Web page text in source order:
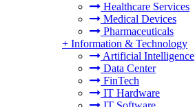
Healthcare Services
Medical Devices
Pharmaceuticals
+ Information & Technology
Artificial Intelligence
Data Center
FinTech
IT Hardware